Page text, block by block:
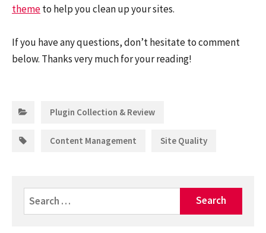
themeto help you clean up your sites.
If you have any questions, don’t hesitate to comment
below. Thanks very much for your reading!
Plugin Collection & Review
Content Management Site Quality
for: